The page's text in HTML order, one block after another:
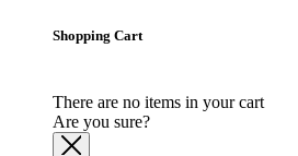
Shopping Cart
There are no items in your cart
Are you sure?